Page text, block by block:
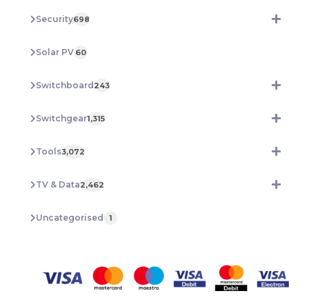
Security698
Solar PV 60
Switchboard243
Switchgear1,315
Tools3,072
TV & Data2,462
Uncategorised 1